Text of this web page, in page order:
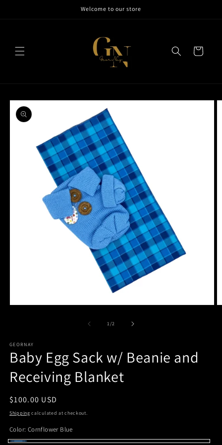
Welcome to our store
Cart
Skip to
product
information
1/of2
GEORNAY
Baby Egg Sack w/ Beanie and
Receiving Blanket
Regular
price
$100.00 USD
Shipping calculated at checkout.
Color: Cornflower Blue